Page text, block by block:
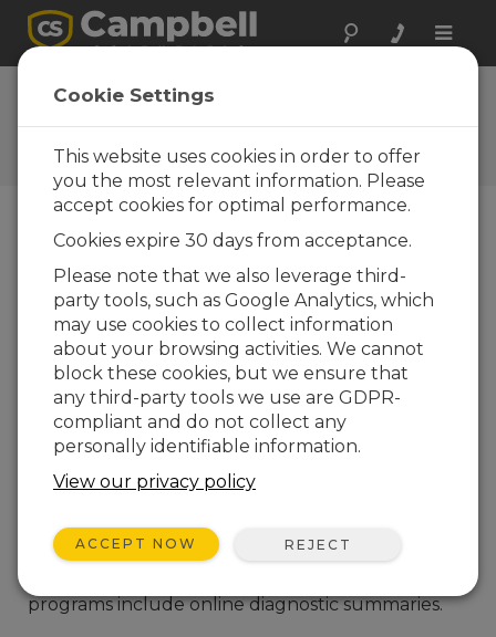
Toggle
CSAT3 Datalogger
Program Examples
Get the latest download
Downloads Menu
Want instant access to downloads?
In
or Register
File Size:13.4 KB
Updated:03-03-2007
DOWNLOAD NOW
Example CR1000, CR3000, and CR23 datalogger
programs to measure the CSAT3 three
programs include online diagnostic summaries.
Cookie Settings
This website uses cookies in order to offer
you the most relevant information. Please
accept cookies for optimal performance.
Cookies expire 30 days from acceptance.
Please note that we also leverage third-
party tools, such as Google Analytics, which
may use cookies to collect information
about your browsing activities. We cannot
block these cookies, but we ensure that
any third-party tools we use are GDPR-
compliant and do not collect any
personally identifiable information.
View our privacy policy
ACCEPT NOW REJECT